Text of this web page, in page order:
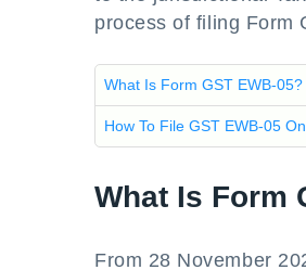
process of filing Form
What Is Form GST EWB-05?
How To File GST EWB-05
What Is Form
From 28 November